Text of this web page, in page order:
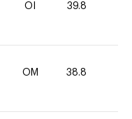
OI 39.8
OM 38.8